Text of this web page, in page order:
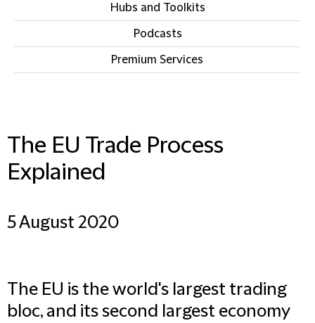
Hubs and Toolkits
Podcasts
Premium Services
The EU Trade Process
Explained
5 August 2020
The EU is the world's largest trading
bloc, and its second largest economy